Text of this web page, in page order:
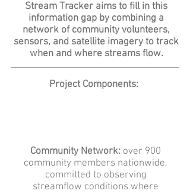
Stream Tracker aims to fill in this
information gap by combining a
network of community volunteers,
sensors, and satellite imagery to track
when and where streams flow.
Project Components:
Community Network: over 900
community members nationwide,
committed to observing
streamflow conditions where